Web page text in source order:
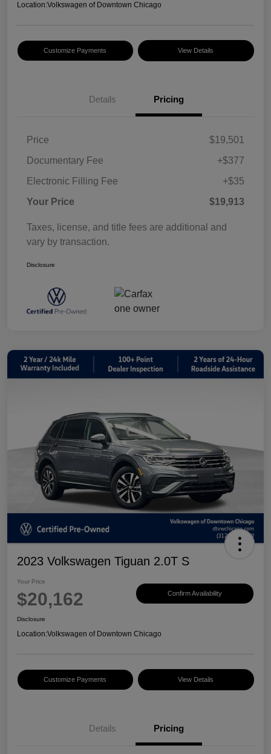
Location:Volkswagen of Downtown Chicago
Customize Payments View Details
Details Pricing
Price
$19,501
Documentary Fee
+$377
Electronic Filling Fee
+$35
Your Price
$19,913
Taxes, license, and title fees are additional and
vary by transaction.
Disclosure
2023 Volkswagen Tiguan 2.0T S
Your Price
$20,162 Confirm Availability
Disclosure
Location:Volkswagen of Downtown Chicago
Customize Payments View Details
Details Pricing